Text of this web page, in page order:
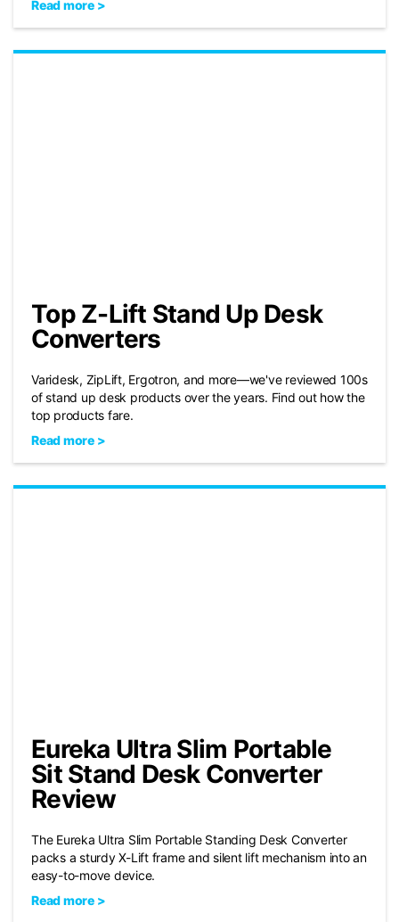
Read more >
Top Z-Lift Stand Up Desk
Converters
Varidesk, ZipLift, Ergotron, and more—we've reviewed 100s
of stand up desk products over the years. Find out how the
top products fare.
Read more >
Eureka Ultra Slim Portable
Sit Stand Desk Converter
Review
The Eureka Ultra Slim Portable Standing Desk Converter
packs a sturdy X-Lift frame and silent lift mechanism into an
easy-to-move device.
Read more >